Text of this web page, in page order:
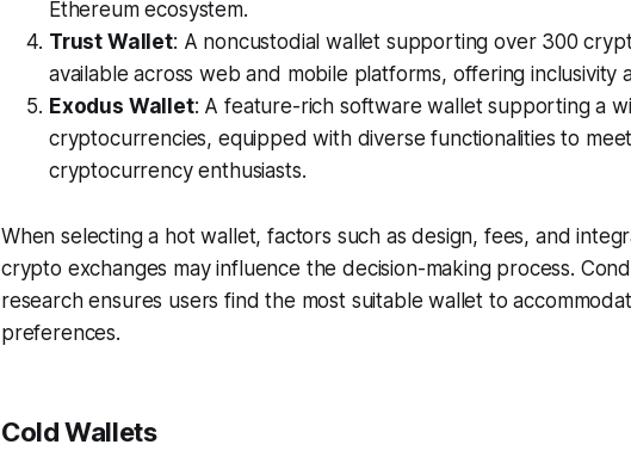
Ethereum ecosystem.
Trust Wallet: A noncustodial wallet supporting over 300
available across web and mobile platforms, offering inclusivity
Exodus Wallet: A feature-rich software wallet supporting a
cryptocurrencies, equipped with diverse functionalities to
cryptocurrency enthusiasts.
When selecting a hot wallet, factors such as design, fees, and
crypto exchanges may influence the decision-making process.
research ensures users find the most suitable wallet to
preferences.
Cold Wallets